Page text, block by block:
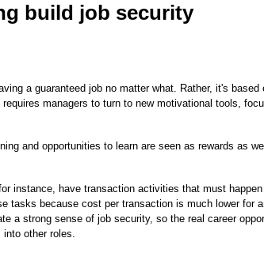
build job security
a guaranteed job no matter what. Rather, it's based
managers to turn to new motivational tools,
and opportunities to learn are seen as rewards as
instance, have transaction activities that must happen
tasks because cost per transaction is much lower for
a strong sense of job security, so the real career
other roles.